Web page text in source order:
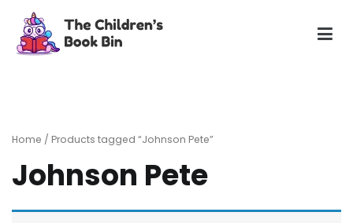
content
Home / Products tagged “Johnson Pete”
Johnson Pete